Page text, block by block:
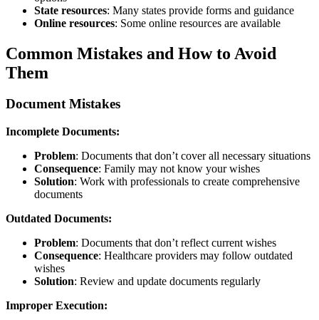
State resources: Many states provide forms and guidance
Online resources: Some online resources are available
Common Mistakes and How to Avoid
Them
Document Mistakes
Incomplete Documents:
Problem: Documents that don’t cover all necessary situations
Consequence: Family may not know your wishes
Solution: Work with professionals to create comprehensive
documents
Outdated Documents:
Problem: Documents that don’t reflect current wishes
Consequence: Healthcare providers may follow outdated
wishes
Solution: Review and update documents regularly
Improper Execution: